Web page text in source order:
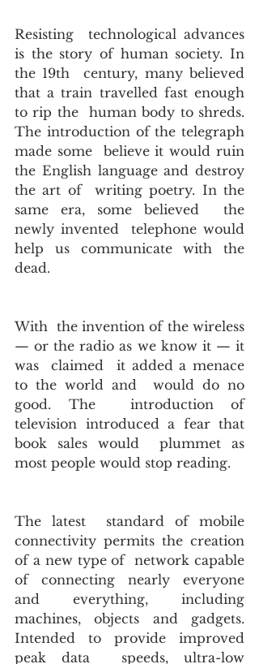
Resisting  technological advances
is the story of human society. In
the 19th  century, many believed
that a train travelled fast enough
to rip the  human body to shreds.
The introduction of the telegraph
made some  believe it would ruin
the English language and destroy
the art of  writing poetry. In the
same era, some believed  the
newly invented  telephone would
help us communicate with the
dead.
With  the invention of the wireless
— or the radio as we know it — it
was  claimed  it added a menace
to the world and  would do no
good. The  introduction of
television introduced a fear that
book sales would  plummet as
most people would stop reading.
The latest  standard of mobile
connectivity permits the creation
of a new type of  network capable
of connecting nearly everyone
and everything, including
machines, objects and gadgets.
Intended to provide improved
peak data  speeds, ultra-low